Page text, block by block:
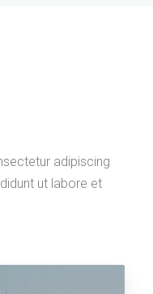
adipiscing
ut labore et